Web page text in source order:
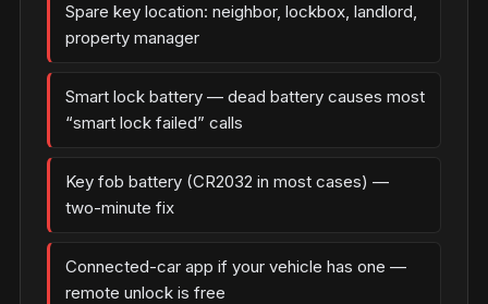
Spare key location: neighbor, lockbox, landlord,
property manager
Smart lock battery — dead battery causes most
“smart lock failed” calls
Key fob battery (CR2032 in most cases) —
two-minute fix
Connected-car app if your vehicle has one —
remote unlock is free